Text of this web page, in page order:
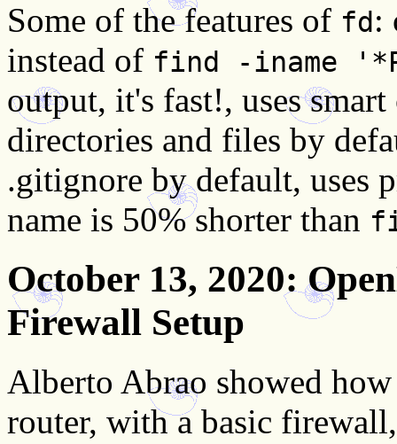
Some of the features of fd :
instead of find -iname
output, it's fast!, uses
directories and files by
.gitignore by default, uses
name is 50% shorter than
October 13, 2020:
Firewall Setup
Alberto Abrao showed
router, with a basic